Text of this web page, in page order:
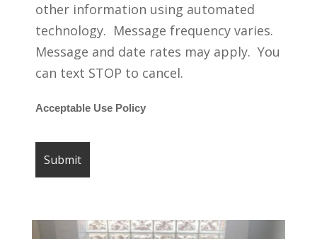
other information using automated
technology. Message frequency varies.
Message and date rates may apply. You
can text STOP to cancel.
Acceptable Use Policy